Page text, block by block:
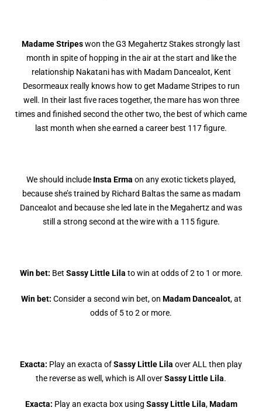
Madame Stripeswon the G3 Megahertz Stakes strongly last
month in spite of hopping in the air at the start and like the
relationship Nakatani has with Madam Dancealot, Kent
Desormeaux really knows how to get Madame Stripes to run
well. In their last five races together, the mare has won three
times and finished second the other two, the best of which came
last month when she earned a career best 117 figure.
We should include Insta Erma on any exotic tickets played,
because she’s trained by Richard Baltas the same as madam
Dancealot and because she led late in the Megahertz and was
still a strong second at the wire with a 115 figure.
Win bet: Bet Sassy Little Lila to win at odds of 2 to 1 or more.
Win bet: Consider a second win bet, on Madam Dancealot, at
odds of 5 to 2 or more.
Exacta: Play an exacta ofSassy Little Lila over ALL then play
the reverse as well, which is All overSassy Little Lila.
Exacta: Play an exacta box using Sassy Little Lila,Madam